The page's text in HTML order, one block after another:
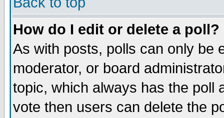
How do I edit or delete a poll?
As with posts, polls can only be
moderator, or board
topic, which always has the poll
vote then users can delete the